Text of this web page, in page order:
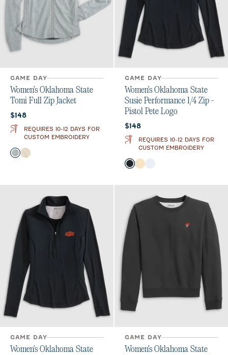
GAME DAY
Women's Oklahoma State
Tomi Full Zip Jacket
Current price:
$148
REQUIRES 10-12 DAYS FOR
CUSTOM EMBROIDERY
Color
Light Gray
Oatmeal
GAME DAY
Women's Oklahoma State
Susie Performance 1/4 Zip -
Pistol Pete Logo
Current price:
$148
REQUIRES 10-12 DAYS FOR
CUSTOM EMBROIDERY
Color
BlackOatmeal
GAME DAY
Women's Oklahoma State
GAME DAY
Women's Oklahoma State